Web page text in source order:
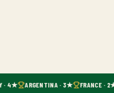
· 4★ ARGENTINA · 3★ FRANCE ·